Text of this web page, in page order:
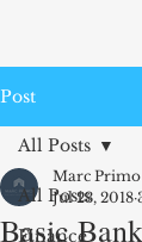
Post
All Posts
Finance
All Posts
Basic
Marc Primo
Jul 23, 2018